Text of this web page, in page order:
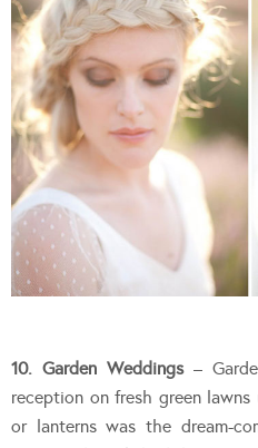
10. Garden Weddings–
reception on fresh green
or lanterns was the dream-